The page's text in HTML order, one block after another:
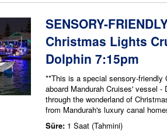
SENSORY-
Christmas Lights
Dolphin 7:15pm
**This is a special sensory-friendly
aboard Mandurah Cruises' vessel -
through the wonderland of
from Mandurah's luxury canal
Süre: 1 Saat (Tahmini)